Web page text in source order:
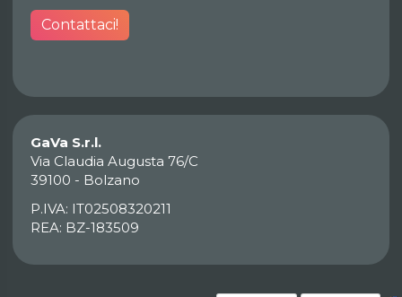
Contattaci!
GaVa S.r.l.
Via Claudia Augusta 76/C
39100 - Bolzano
P.IVA: IT02508320211
REA: BZ-183509